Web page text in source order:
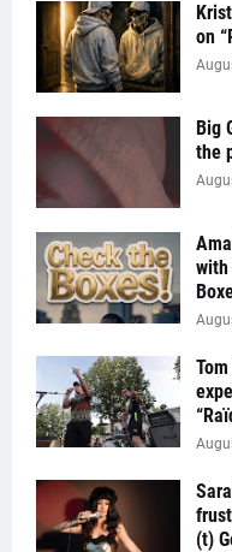
on
Big
the
with
(t)